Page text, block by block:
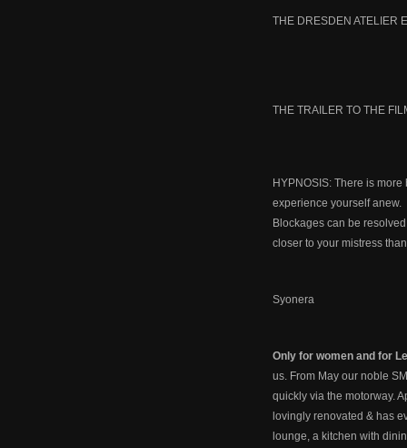
THE DRESDEN ATELIER
THE TRAILER TO THE
HYPNOSIS: There is
experience yourself anew.
Blockages can be
closer to your mistress
Syonera
Only for women and for
us. From May our noble
quickly via the motorway.
lovingly renovated & has
lounge, a kitchen with